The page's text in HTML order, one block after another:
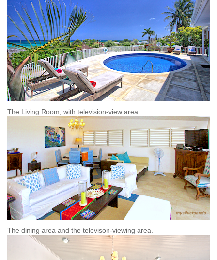
The Living Room, with television-view area.
The dining area and the televison-viewing area.